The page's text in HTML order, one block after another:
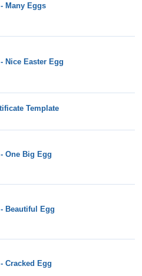
Many Eggs
Nice Easter Egg
Template
One Big Egg
Beautiful Egg
Cracked Egg